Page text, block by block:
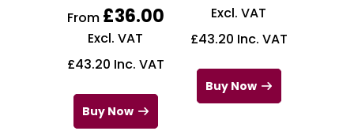
From £36.00
Excl. VAT
£43.20 Inc. VAT
Buy Now
Excl. VAT
£43.20 Inc. VAT
Buy Now